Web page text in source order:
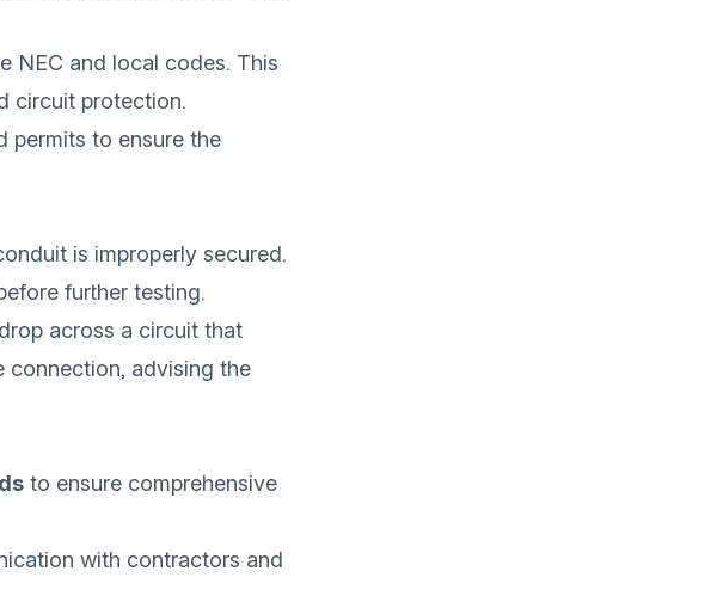
NEC and local codes. This
circuit protection.
permits to ensure the
is improperly secured.
further testing.
across a circuit that
connection, advising the
to ensure comprehensive
with contractors and